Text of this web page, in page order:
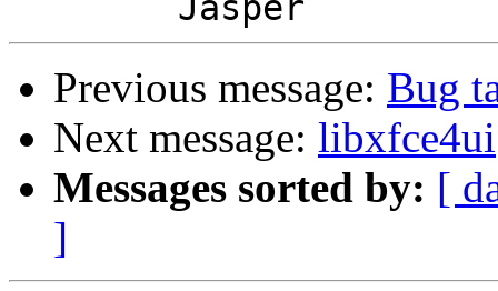
Previous message: Bug
Next message: libxfce4ui
Messages sorted by: [
]